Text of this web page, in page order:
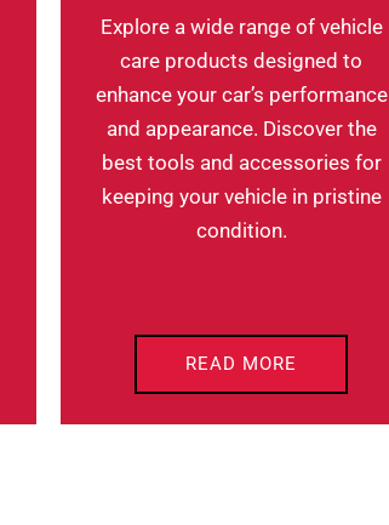
Explore a wide range of vehicle
care products designed to
enhance your car’s performance
and appearance. Discover the
best tools and accessories for
keeping your vehicle in pristine
condition.
READ MORE